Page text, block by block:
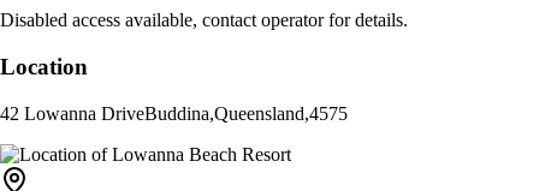
Disabled access available, contact operator for details.
Location
42 Lowanna DriveBuddina,Queensland,4575